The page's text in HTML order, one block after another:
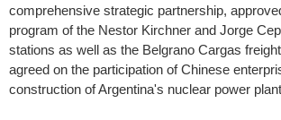
comprehensive strategic partnership,
program of the Nestor Kirchner and Jorge
stations as well as the Belgrano Cargas
agreed on the participation of Chinese
construction of Argentina's nuclear power